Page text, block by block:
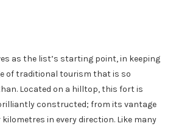
as the list’s starting point, in keeping
of traditional tourism that is so
Located on a hilltop, this fort is
constructed; from its vantage
in every direction. Like many